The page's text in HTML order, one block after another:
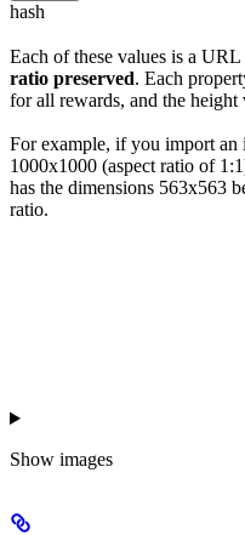
hash
Each of these values is a
ratio preserved. Each
for all rewards, and the height
For example, if you import an
1000x1000 (aspect ratio of
has the dimensions 563x563
ratio.
Show images